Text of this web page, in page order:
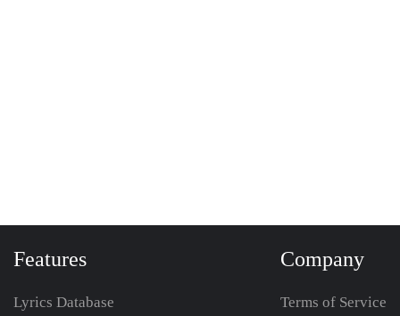
Features
Lyrics Database
Company
Terms of Service